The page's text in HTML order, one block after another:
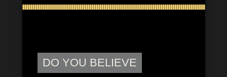
DO YOU BELIEVE